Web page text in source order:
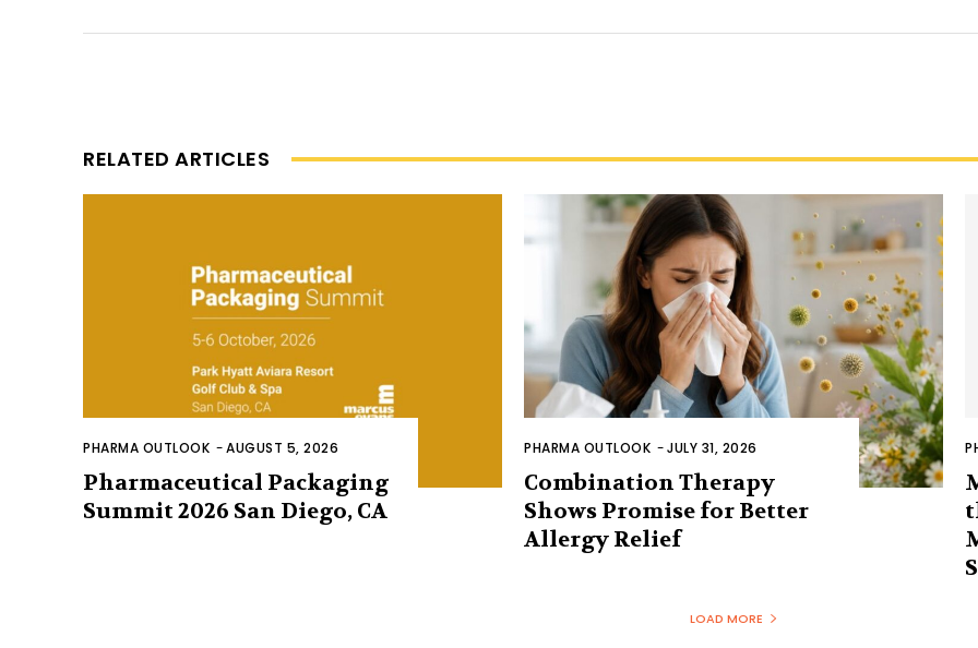
RELATED ARTICLES
PHARMA OUTLOOK -AUGUST 5, 2026
Pharmaceutical Packaging
Summit 2026 San Diego, CA
PHARMA OUTLOOK -JULY 31, 2026
Combination Therapy
Shows Promise for Better
Allergy Relief
LOAD MORE